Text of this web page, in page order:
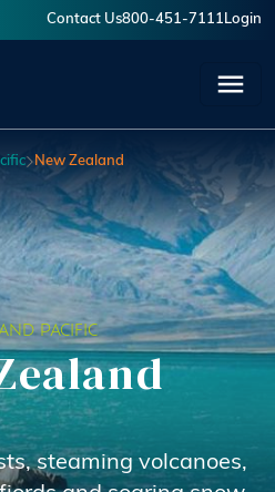
Contact Us800-451-7111 Login
New Zealand
PACIFIC
steaming volcanoes,